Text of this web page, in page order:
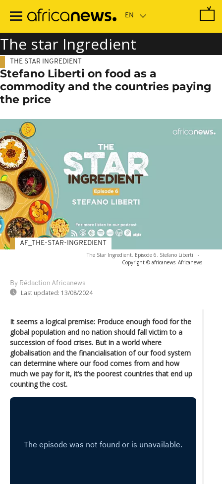
main
The star Ingredient
THE STAR INGREDIENT
Stefano Liberti on food as a
commodity and the countries paying
the price
The Star Ingredient. Episode 6. Stefano Liberti. -
Copyright © africanews Africanews
By Rédaction Africanews
Last updated: 13/08/2024
AF_THE-STAR-INGREDIENT
It seems a logical premise: Produce enough food for the
global population and no nation should fall victim to a
succession of food crises. But in a world where
globalisation and the financialisation of our food system
can determine where our food comes from and how
much we pay for it, it’s the poorest countries that end up
counting the cost.